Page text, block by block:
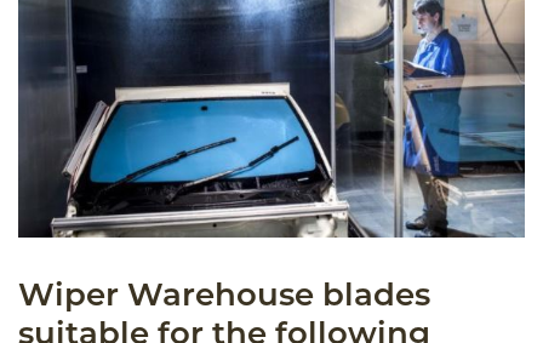
Wiper Warehouse blades
suitable for the following